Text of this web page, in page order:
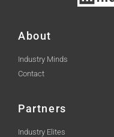
About
Industry Minds
Contact
Partners
Industry Elites